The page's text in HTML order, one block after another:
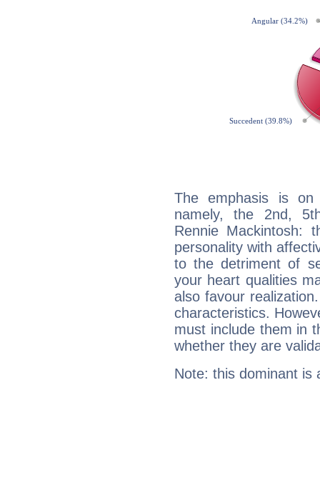
The emphasis is
namely, the 2nd,
Rennie Mackintosh:
personality with
to the detriment of
your heart qualities
also favour
characteristics.
must include them in
whether they are
Note: this dominant is